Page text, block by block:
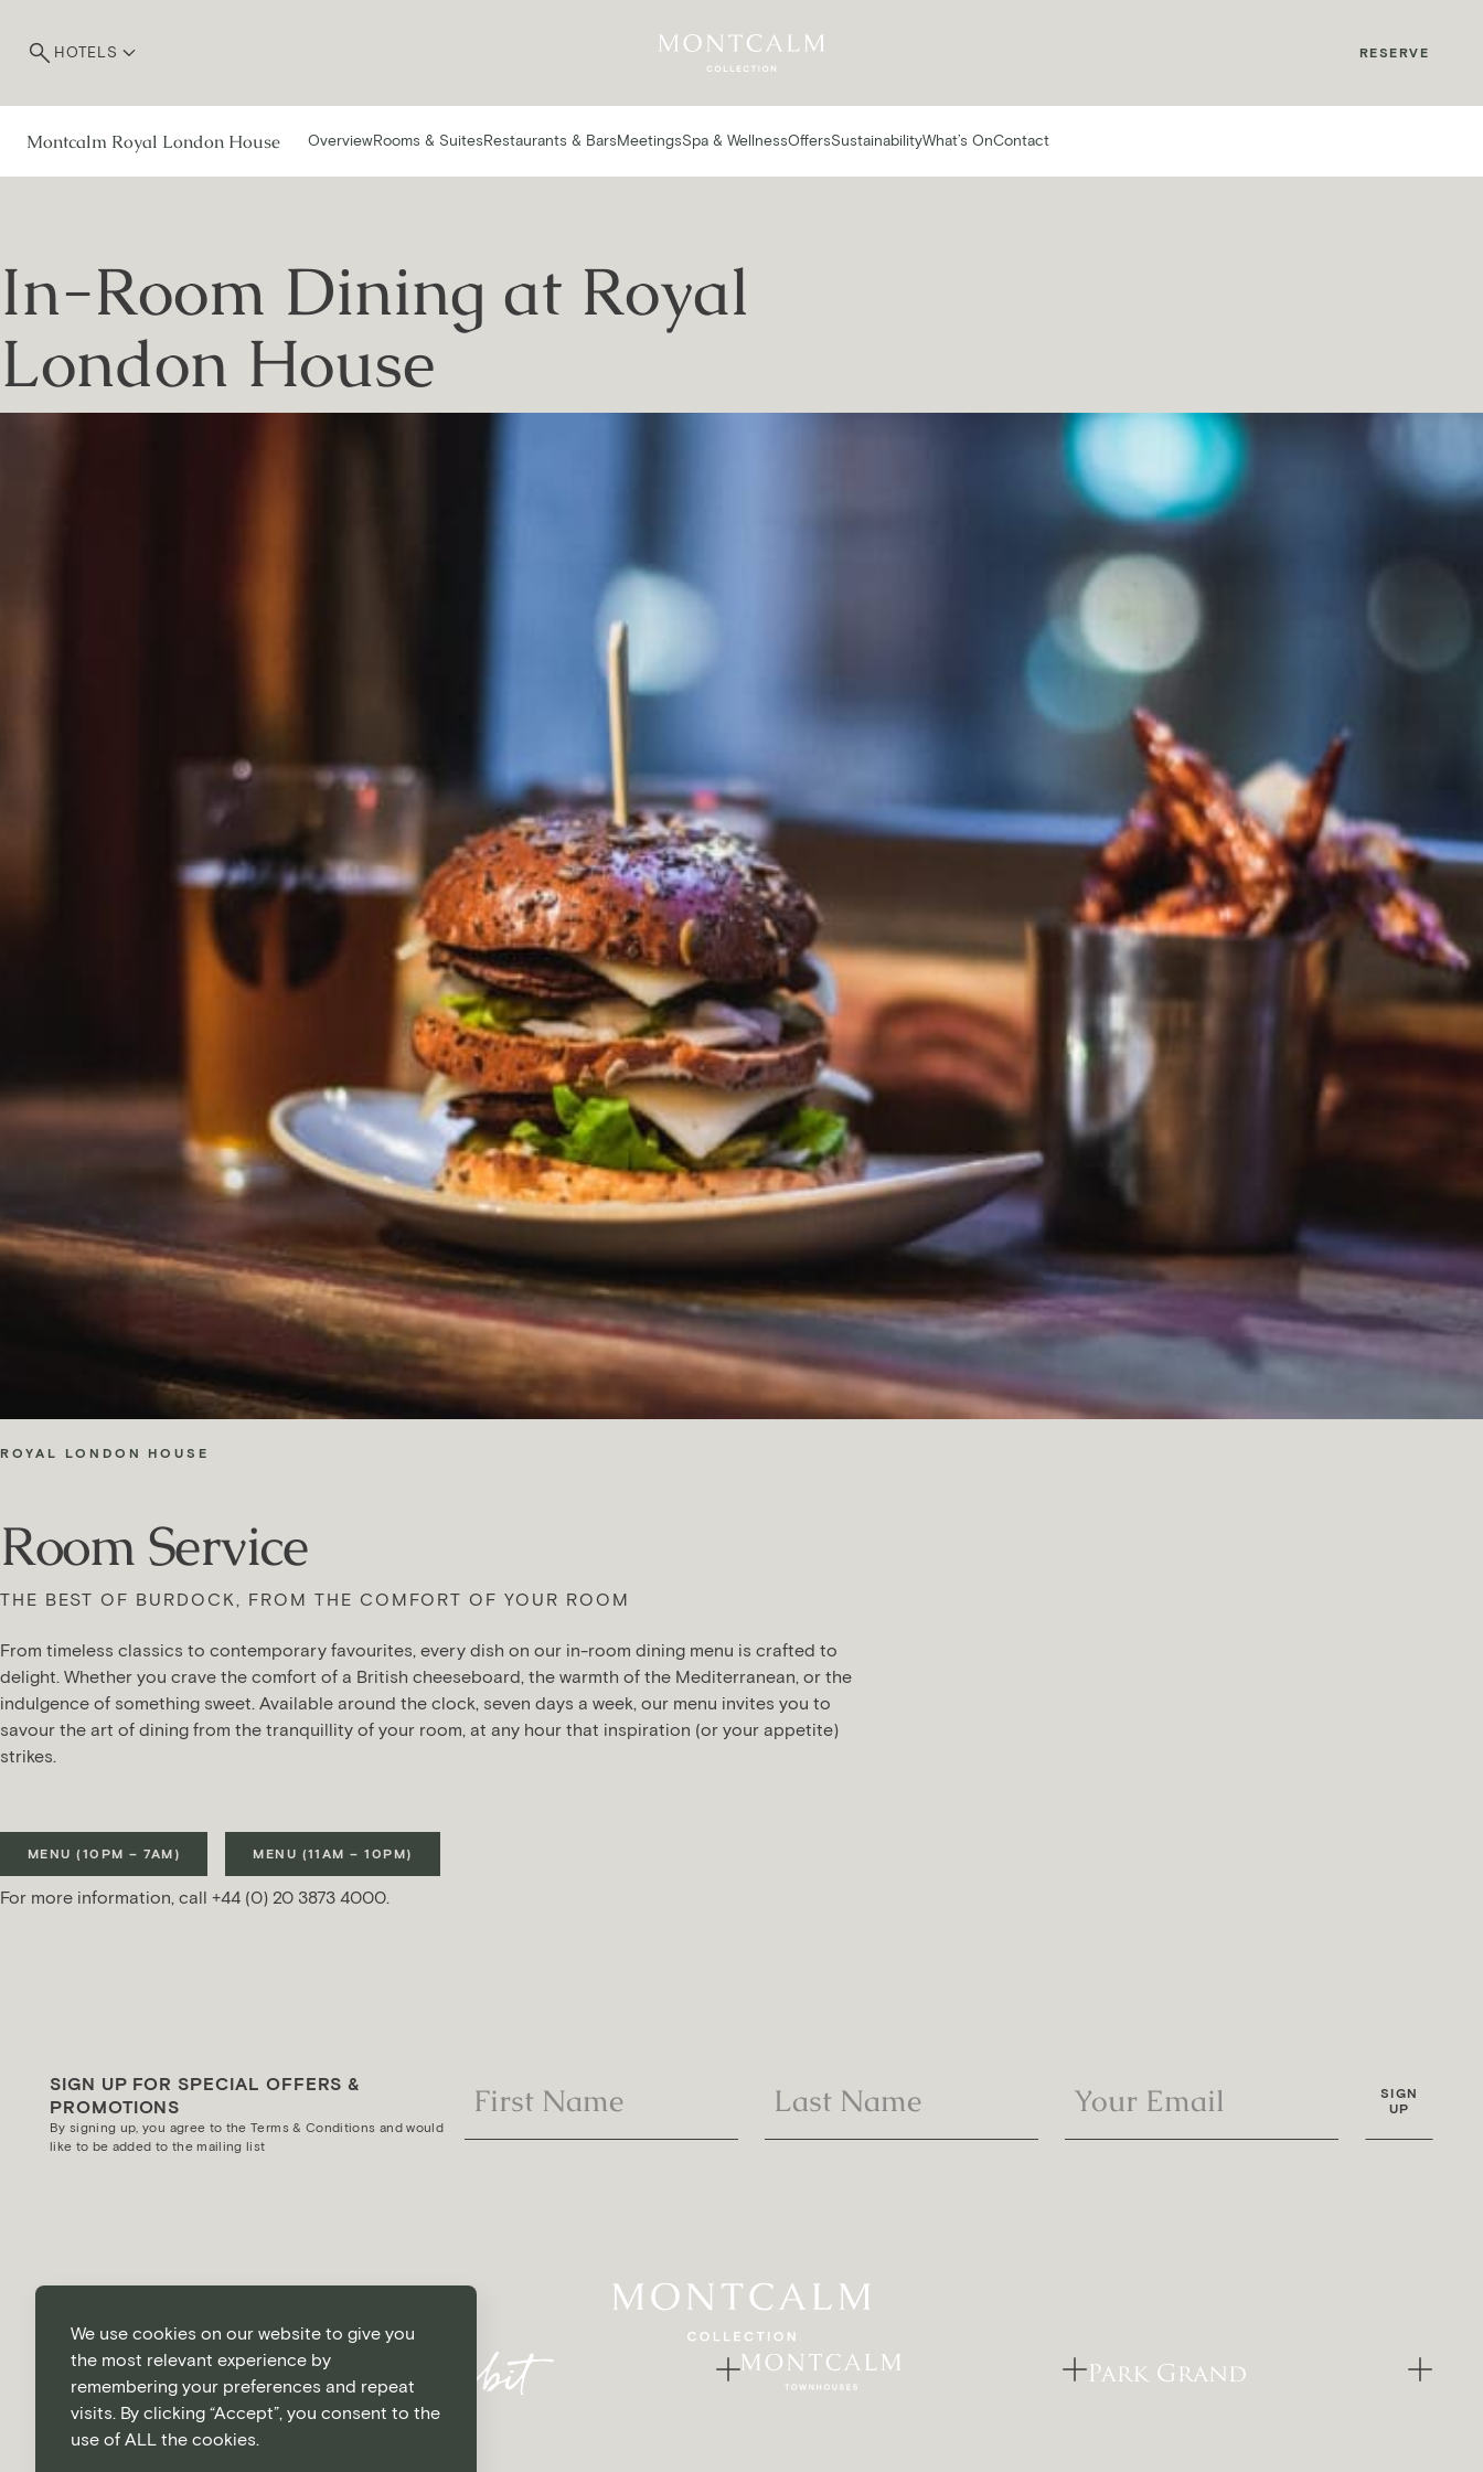
We use cookies on our website to give you
the most relevant experience by
remembering your preferences and repeat
visits. By clicking “Accept”, you consent to the
use of ALL the cookies.
HOTELS RESERVE
Montcalm Royal London House OverviewRooms & SuitesRestaurants & BarsMeetingsSpa & WellnessOffersSustainabilityWhat’s OnContact
In-Room Dining at Royal
London House
ROYAL LONDON HOUSE
Room Service
THE BEST OF BURDOCK, FROM THE COMFORT OF YOUR ROOM
From timeless classics to contemporary favourites, every dish on our in-room dining menu is crafted to
delight. Whether you crave the comfort of a British cheeseboard, the warmth of the Mediterranean, or the
indulgence of something sweet. Available around the clock, seven days a week, our menu invites you to
savour the art of dining from the tranquillity of your room, at any hour that inspiration (or your appetite)
strikes.
MENU (10PM – 7AM) MENU (11AM – 10PM)
For more information, call +44 (0) 20 3873 4000.
SIGN UP FOR SPECIAL OFFERS &
PROMOTIONS
By signing up, you agree to the Terms & Conditions and would
like to be added to the mailing list
SIGN
UP